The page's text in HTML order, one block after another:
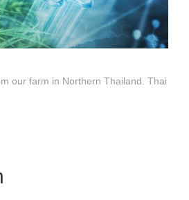
our farm in Northern Thailand. Thai